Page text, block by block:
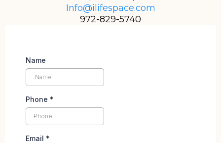
Info@ilifespace.com
972-829-5740
Name
Phone *
Email *